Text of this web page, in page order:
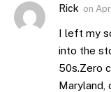
Rick on
I left my
into the
50s.Zero
Maryland,